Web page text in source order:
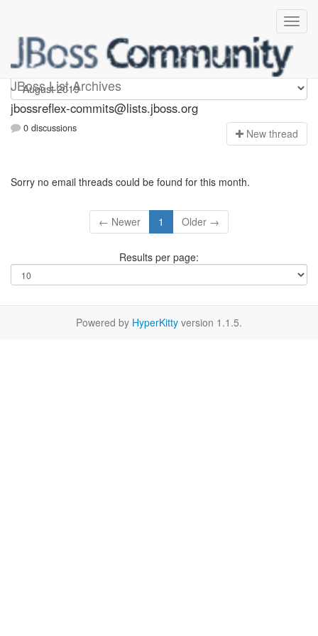
JBoss List Archives
jbossreflex-commits
jbossreflex-commits@lists.jboss.org
0 discussions New thread
Sorry no email threads could be found for this month.
← Newer 1 Older →
Results per page:
Powered by HyperKitty version 1.1.5.